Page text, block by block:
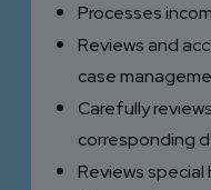
Processes
Reviews and
case
Carefully
corresponding
Reviews